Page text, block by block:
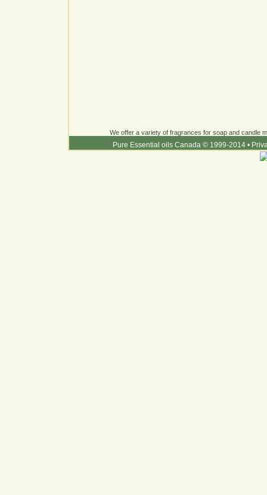
We offer a variety of fragrances for soap and candle
Pure Essential oils Canada © 1999-2014 •